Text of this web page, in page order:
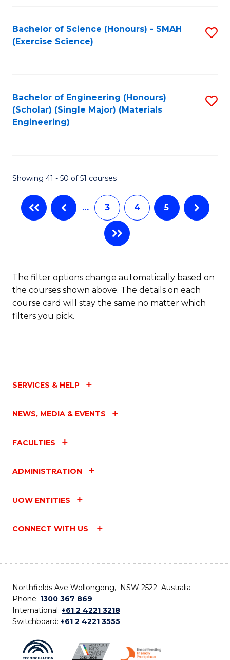
Bachelor of Science (Honours) - SMAH
(Exercise Science)
Bachelor of Engineering (Honours)
(Scholar) (Single Major) (Materials
Engineering)
Showing 41 - 50 of 51 courses
… 3 4 5
The filter options change automatically based on
the courses shown above. The details on each
course card will stay the same no matter which
filters you pick.
SERVICES & HELP
NEWS, MEDIA & EVENTS
FACULTIES
ADMINISTRATION
UOW ENTITIES
CONNECT WITH US
Northfields Ave Wollongong, NSW 2522 Australia
Phone: 1300 367 869
International: +61 2 4221 3218
Switchboard: +61 2 4221 3555